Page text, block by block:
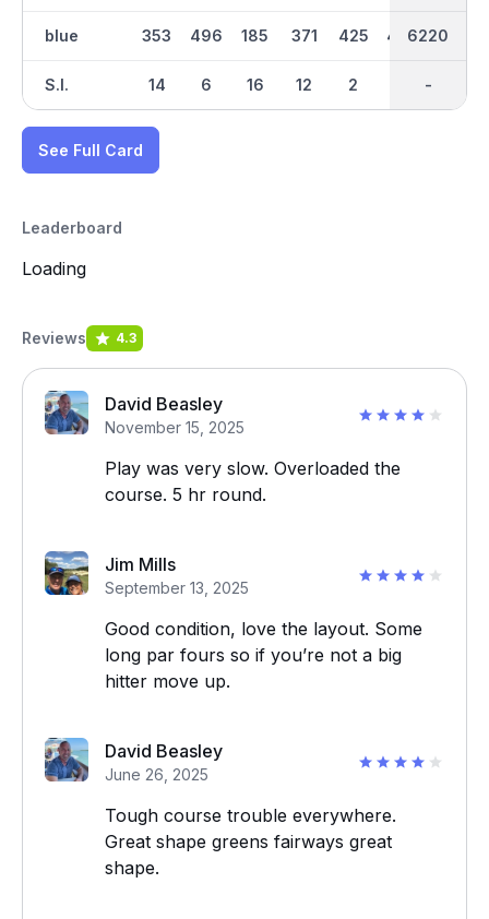
blue
S.I.
353
14
496
6
185
16
371
12
425
2
496 138
3274
-
6220
-
See Full Card
Leaderboard
Loading
Reviews 4.3
David Beasley
November 15, 2025
Play was very slow. Overloaded the
course. 5 hr round.
Jim Mills
September 13, 2025
Good condition, love the layout. Some
long par fours so if you’re not a big
hitter move up.
David Beasley
June 26, 2025
Tough course trouble everywhere.
Great shape greens fairways great
shape.